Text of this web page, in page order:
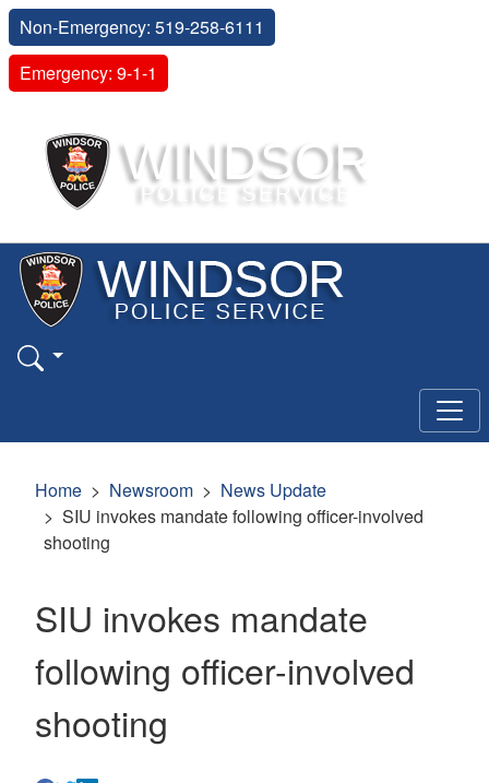
Non-Emergency: 519-258-6111
Emergency: 9-1-1
Home Newsroom
News Update
SIU invokes mandate following officer-involved
shooting
SIU invokes mandate
following officer-involved
shooting